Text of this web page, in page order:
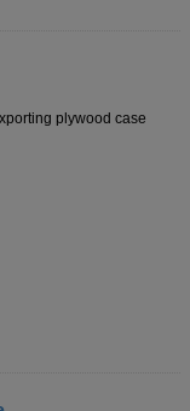
plywood case